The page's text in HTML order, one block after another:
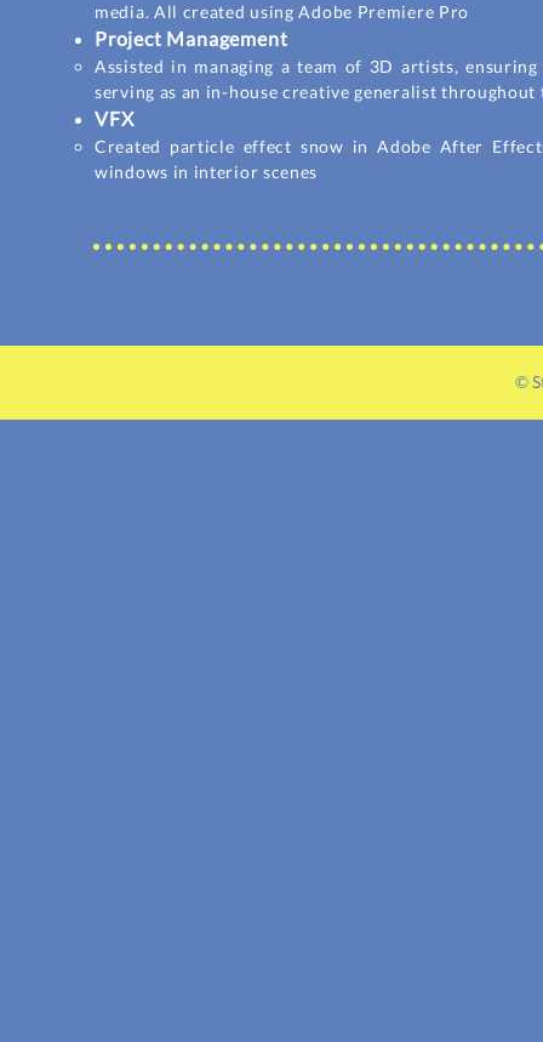
media. All created using Adobe Premiere Pro
Project Management
Assisted in managing a team of 3D artists,
serving as an in-house creative generalist
VFX
Created particle effect snow in Adobe After
windows in interior scenes
©